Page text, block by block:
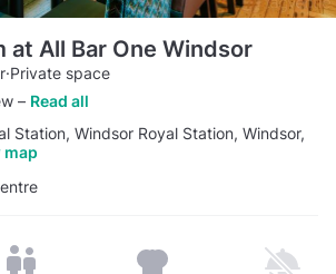
at All Bar One Windsor
·Private space
– Read all
Station, Windsor Royal Station, Windsor,
map